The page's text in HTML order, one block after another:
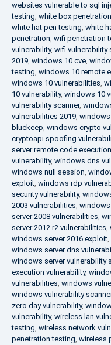
websites vulnerable to sql
testing, white box
white hat pen testing, white
penetration, wifi penetration
vulnerability, wifi vulnerability
2019, windows 10 cve,
testing, windows 10 remote
windows 10 vulnerabilities,
10 vulnerability, windows 10
vulnerability scanner,
vulnerabilities 2019, windows
bluekeep, windows crypto
cryptoapi spoofing
server remote code
vulnerability, windows dns
windows null session,
exploit, windows rdp
security vulnerability,
2003 vulnerabilities, windows
server 2008 vulnerabilities,
server 2012 r2 vulnerabilities,
windows server 2016 exploit,
windows server dns
windows server vulnerability
execution vulnerability,
vulnerabilities, windows
windows vulnerability
zero day vulnerability,
vulnerability, wireless lan
testing, wireless network
penetration testing, wireless